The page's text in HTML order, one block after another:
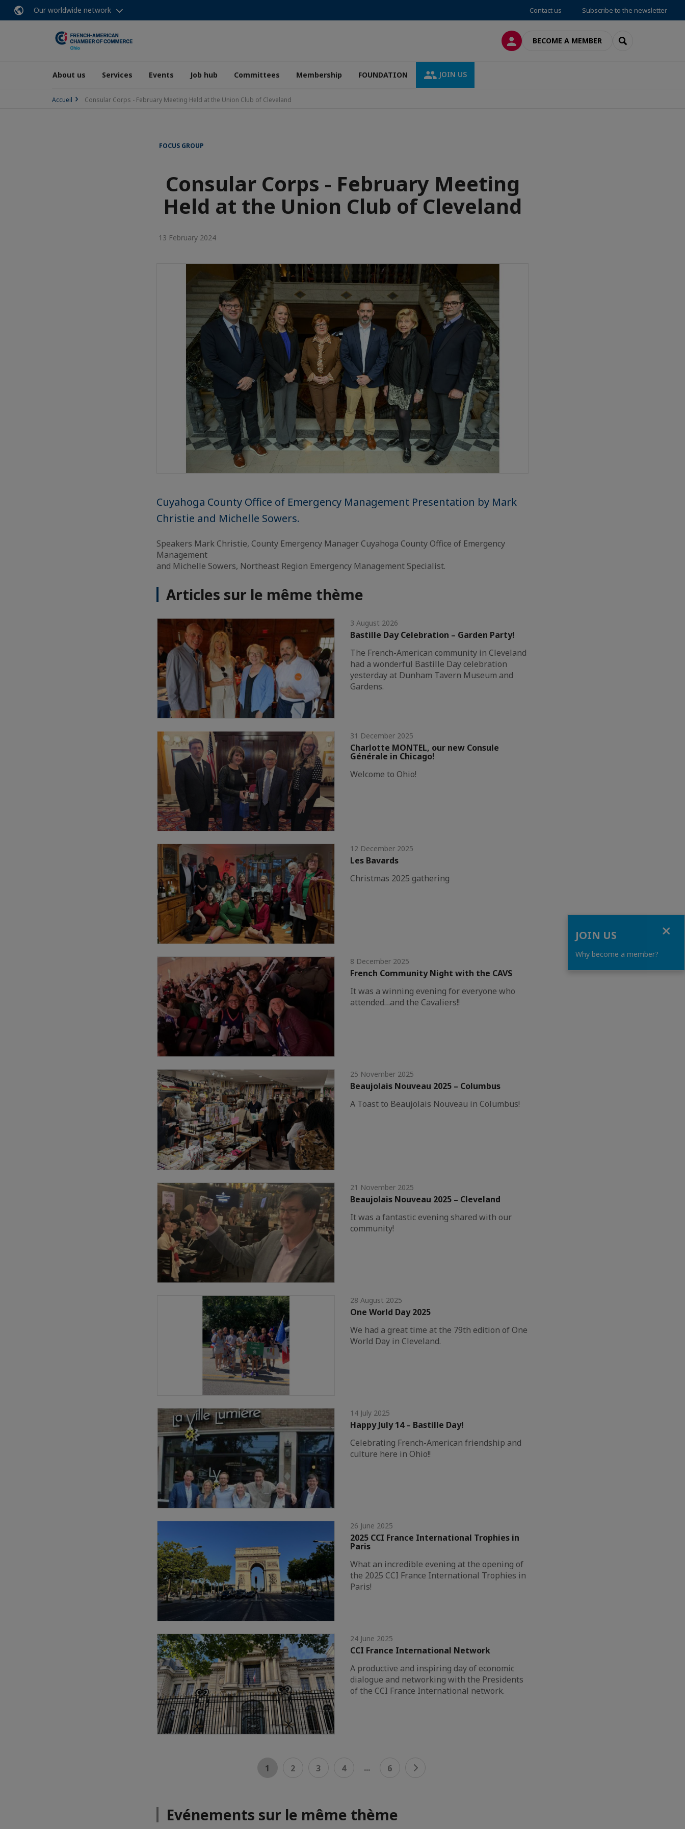
Our worldwide network Contact us Subscribe to the newsletter
LOG INBECOME A MEMBER SEARCH
About us Services Events Job hub Committees Membership FOUNDATION JOIN US
Accueil Consular Corps - February Meeting Held at the Union Club of Cleveland
FOCUS GROUP
Consular Corps - February Meeting
Held at the Union Club of Cleveland
13 February 2024
Cuyahoga County Office of Emergency Management Presentation by Mark
Christie and Michelle Sowers.
Speakers Mark Christie, County Emergency Manager Cuyahoga County Office of Emergency
Management
and Michelle Sowers, Northeast Region Emergency Management Specialist.
Articles sur le même thème
3 August 2026
Bastille Day Celebration – Garden Party!
The French-American community in Cleveland
had a wonderful Bastille Day celebration
yesterday at Dunham Tavern Museum and
Gardens.
31 December 2025
Charlotte MONTEL, our new Consule
Générale in Chicago!
Welcome to Ohio!
12 December 2025
Les Bavards
Christmas 2025 gathering
8 December 2025
French Community Night with the CAVS
It was a winning evening for everyone who
attended…and the Cavaliers!!
25 November 2025
Beaujolais Nouveau 2025 – Columbus
A Toast to Beaujolais Nouveau in Columbus!
21 November 2025
Beaujolais Nouveau 2025 – Cleveland
It was a fantastic evening shared with our
community!
28 August 2025
One World Day 2025
We had a great time at the 79th edition of One
World Day in Cleveland.
14 July 2025
Happy July 14 – Bastille Day!
Celebrating French-American friendship and
culture here in Ohio!!
26 June 2025
2025 CCI France International Trophies in
Paris
What an incredible evening at the opening of
the 2025 CCI France International Trophies in
Paris!
24 June 2025
CCI France International Network
A productive and inspiring day of economic
dialogue and networking with the Presidents
of the CCI France International network.
1 2 3 4 ... 6
Evénements sur le même thème
JOIN US
Why become a member?